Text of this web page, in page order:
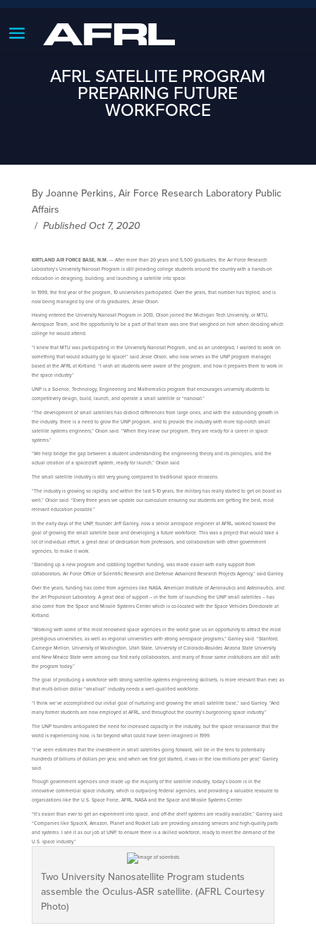
AFRL SATELLITE PROGRAM
PREPARING FUTURE
WORKFORCE
By Joanne Perkins, Air Force Research Laboratory Public
Affairs
/ Published Oct 7, 2020
KIRTLAND AIR FORCE BASE, N.M.— After more than 20 years and 5,500 graduates, the Air Force Research
Laboratory’s University Nanosat Program is still providing college students around the country with a hands-on
education in designing, building, and launching a satellite into space.
In 1999, the first year of the program, 10 universities participated. Over the years, that number has tripled, and is
now being managed by one of its graduates, Jesse Olson.
Having entered the University Nanosat Program in 2013, Olson joined the Michigan Tech University, or MTU,
Aerospace Team, and the opportunity to be a part of that team was one that weighed on him when deciding which
college he would attend.
“I knew that MTU was participating in the University Nanosat Program, and as an undergrad, I wanted to work on
something that would actually go to space!” said Jesse Olson, who now serves as the UNP program manager,
based at the AFRL at Kirtland. “I wish all students were aware of the program, and how it prepares them to work in
the space industry.”
UNP is a Science, Technology, Engineering and Mathematics program that encourages university students to
competitively design, build, launch, and operate a small satellite or “nanosat.”
“The development of small satellites has distinct differences from large ones, and with the astounding growth in
the industry, there is a need to grow the UNP program, and to provide the industry with more top-notch small
satellite systems engineers,” Olson said. “When they leave our program, they are ready for a career in space
systems.”
“We help bridge the gap between a student understanding the engineering theory and its principles, and the
actual creation of a spacecraft system, ready for launch,” Olson said.
The small satellite industry is still very young compared to traditional space missions.
“The industry is growing so rapidly, and within the last 5-10 years, the military has really started to get on board as
well,” Olson said. “Every three years we update our curriculum ensuring our students are getting the best, most
relevant education possible.”
In the early days of the UNP, founder Jeff Ganley, now a senior aerospace engineer at AFRL, worked toward the
goal of growing the small satellite base and developing a future workforce. This was a project that would take a
lot of individual effort, a great deal of dedication from professors, and collaboration with other government
agencies, to make it work.
“Standing up a new program and cobbling together funding, was made easier with early support from
collaborators, Air Force Office of Scientific Research and Defense Advanced Research Projects Agency,” said Ganley.
Over the years, funding has come from agencies like NASA, American Institute of Aeronautics and Astronautics, and
the Jet Propulsion Laboratory. A great deal of support – in the form of launching the UNP small satellites – has
also come from the Space and Missile Systems Center which is co-located with the Space Vehicles Directorate at
Kirtland.
“Working with some of the most renowned space agencies in the world gave us an opportunity to attract the most
prestigious universities, as well as regional universities with strong aerospace programs,” Ganley said. “Stanford,
Carnegie Mellon, University of Washington, Utah State, University of Colorado-Boulder, Arizona State University
and New Mexico State were among our first early collaborators, and many of those same institutions are still with
the program today.”
The goal of producing a workforce with strong satellite-systems engineering skillsets, is more relevant than ever, as
that multi-billion dollar “smallsat” industry needs a well-qualified workforce.
“I think we’ve accomplished our initial goal of nurturing and growing the small satellite base,” said Ganley. “And
many former students are now employed at AFRL, and throughout the country’s burgeoning space industry.”
The UNP founders anticipated the need for increased capacity in the industry, but the space renaissance that the
world is experiencing now, is far beyond what could have been imagined in 1999.
“I’ve seen estimates that the investment in small satellites going forward, will be in the tens to potentially
hundreds of billions of dollars per year, and when we first got started, it was in the low millions per year,” Ganley
said.
Though government agencies once made up the majority of the satellite industry, today’s boom is in the
innovative commercial space industry, which is outpacing federal agencies, and providing a valuable resource to
organizations like the U.S. Space Force, AFRL, NASA and the Space and Missile Systems Center.
“It’s easier than ever to get an experiment into space, and off-the shelf systems are readily available,” Ganley said.
“Companies like SpaceX, Amazon, Planet and Rocket Lab are providing amazing services and high-quality parts
and systems. I see it as our job at UNP, to ensure there is a skilled workforce, ready to meet the demand of the
U.S. space industry.”
Two University Nanosatellite Program students
assemble the Oculus-ASR satellite. (AFRL Courtesy
Photo)